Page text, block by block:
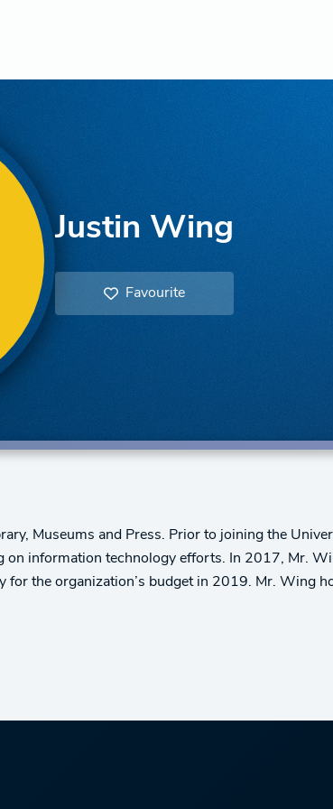
Justin Wing
Favourite
Museums and Press. Prior to joining the
information technology efforts. In 2017, Mr.
the organization’s budget in 2019. Mr. Wing